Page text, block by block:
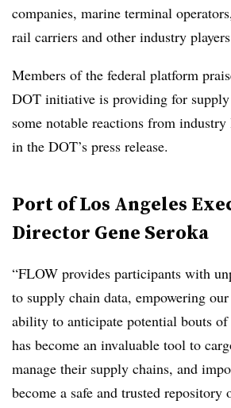
companies, marine terminal
rail carriers and other industry
Members of the federal platform
DOT initiative is providing for supply
some notable reactions from
in the DOT’s press release.
Port of Los Angeles
Director Gene Seroka
“FLOW provides participants with
to supply chain data, empowering
ability to anticipate potential bouts
has become an invaluable tool to
manage their supply chains, and
become a safe and trusted repository